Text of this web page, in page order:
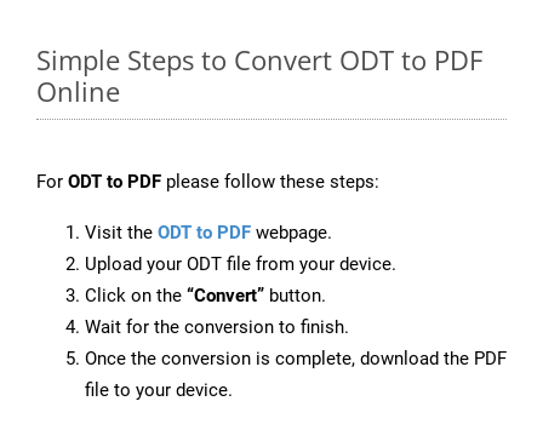
Simple Steps to Convert ODT to PDF
Online
For ODT to PDF please follow these steps:
Visit the ODT to PDF webpage.
Upload your ODT file from your device.
Click on the “Convert” button.
Wait for the conversion to finish.
Once the conversion is complete, download the PDF
file to your device.